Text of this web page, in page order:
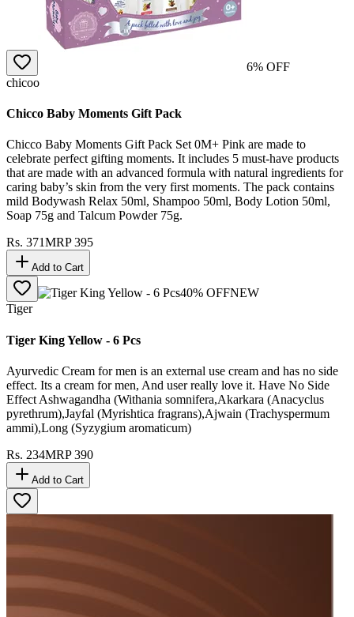
6% OFF
chicoo
Chicco Baby Moments Gift Pack
Chicco Baby Moments Gift Pack Set 0M+ Pink are made to
celebrate perfect gifting moments. It includes 5 must-have products
that are made with an advanced formula with natural ingredients for
caring baby’s skin from the very first moments. The pack contains
mild Bodywash Relax 50ml, Shampoo 50ml, Body Lotion 50ml,
Soap 75g and Talcum Powder 75g.
Rs. 371MRP395
Add to Cart
40% OFFNEW
Tiger
Tiger King Yellow - 6 Pcs
Ayurvedic Cream for men is an external use cream and has no side
effect. Its a cream for men, And user really love it. Have No Side
Effect Ashwagandha (Withania somnifera,Akarkara (Anacyclus
pyrethrum),Jayfal (Myrishtica fragrans),Ajwain (Trachyspermum
ammi),Long (Syzygium aromaticum)
Rs. 234MRP390
Add to Cart